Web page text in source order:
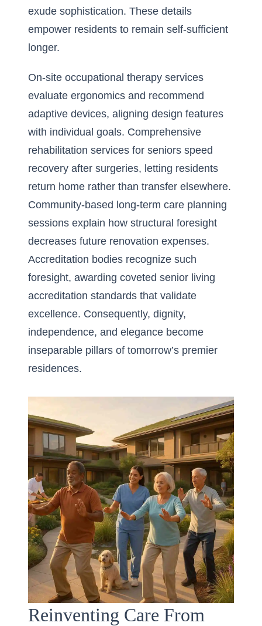
exude sophistication. These details
empower residents to remain self-sufficient
longer.
On-site occupational therapy services
evaluate ergonomics and recommend
adaptive devices, aligning design features
with individual goals. Comprehensive
rehabilitation services for seniors speed
recovery after surgeries, letting residents
return home rather than transfer elsewhere.
Community-based long-term care planning
sessions explain how structural foresight
decreases future renovation expenses.
Accreditation bodies recognize such
foresight, awarding coveted senior living
accreditation standards that validate
excellence. Consequently, dignity,
independence, and elegance become
inseparable pillars of tomorrow’s premier
residences.
Reinventing Care From